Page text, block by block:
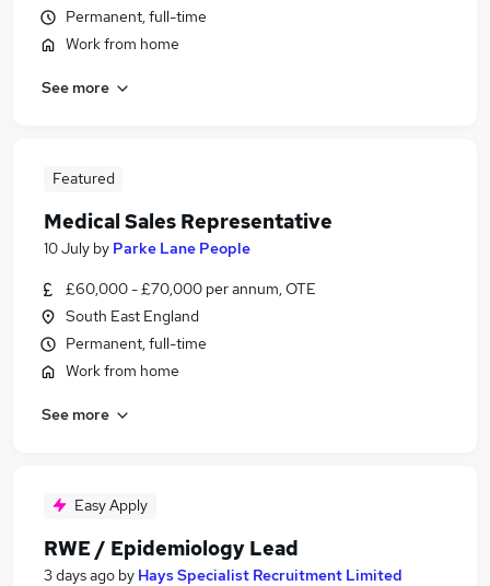
Permanent, full-time
Work from home
See more
Featured
Medical Sales Representative
10 July by Parke Lane People
£60,000 - £70,000 per annum, OTE
South East England
Permanent, full-time
Work from home
See more
Easy Apply
RWE / Epidemiology Lead
3 days ago by Hays Specialist Recruitment Limited